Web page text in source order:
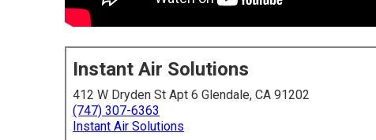
Instant Air Solutions
412 W Dryden St Apt 6 Glendale, CA 91202
(747) 307-6363
Instant Air Solutions